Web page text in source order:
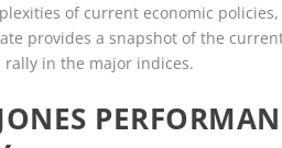
of current economic
provides a snapshot of the
in the major indices.